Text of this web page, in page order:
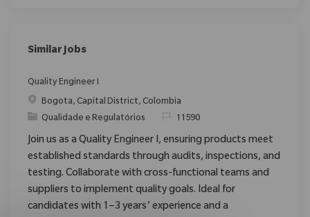
Similar Jobs
Quality Engineer I
Localização
Bogota, Capital District, Colombia
Categoria
Qualidade e Regulatórios ReqId11590
Join us as a Quality Engineer I, ensuring products meet
established standards through audits, inspections, and
testing. Collaborate with cross-functional teams and
suppliers to implement quality goals. Ideal for
candidates with 1–3 years’ experience and a